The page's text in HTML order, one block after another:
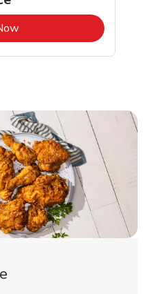
Link Opens in New Tab